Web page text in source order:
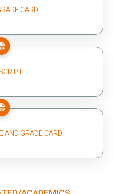
CARD
AND GRADE CARD